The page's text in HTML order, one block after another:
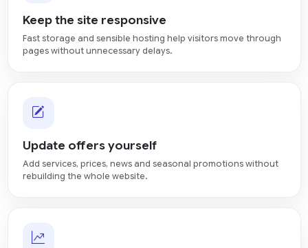
Keep the site responsive
Fast storage and sensible hosting help visitors move through
pages without unnecessary delays.
Update offers yourself
Add services, prices, news and seasonal promotions without
rebuilding the whole website.